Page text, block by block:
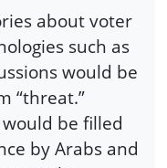
about voter
such as
would be
“threat.”
be filled
by Arabs and